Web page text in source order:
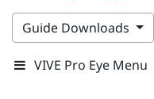
Guide Downloads
VIVE Pro Eye Menu